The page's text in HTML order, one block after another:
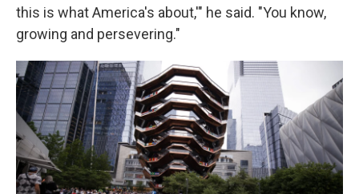
this is what America's about,'" he said. "You know,
growing and persevering."